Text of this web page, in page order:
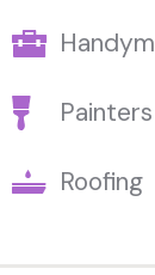
Painters
Roofing